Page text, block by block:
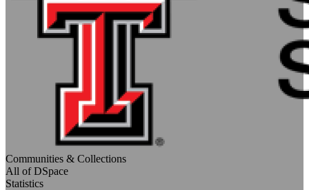
Communities & Collections
All of DSpace
Statistics